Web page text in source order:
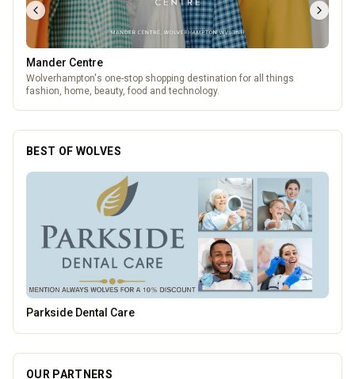
Mander Centre
Wolverhampton's one-stop shopping destination for all things
fashion, home, beauty, food and technology.
BEST OF WOLVES
Wednesfield Cars
OUR PARTNERS